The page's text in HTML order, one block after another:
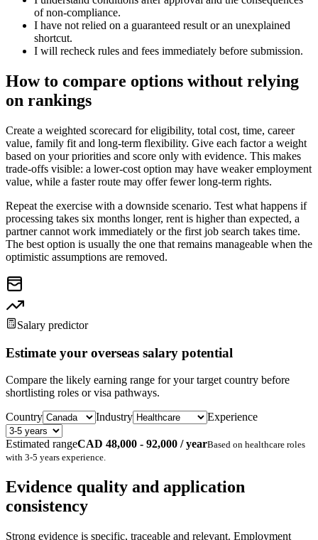
of non-compliance.
I have not relied on a guaranteed result or an unexplained
shortcut.
I will recheck rules and fees immediately before submission.
How to compare options without relying
on rankings
Create a weighted scorecard for eligibility, total cost, time, career
value, family fit and long-term flexibility. Give each factor a weight
based on your priorities and score only with evidence. This makes
trade-offs visible: a lower-cost option may have weaker employment
value, while a faster route may offer fewer long-term rights.
Repeat the exercise with a downside scenario. Test what happens if
processing takes six months longer, rent is higher than expected, a
partner cannot work immediately or the first job search takes time.
The best option is usually the one that remains manageable when the
optimistic assumptions are removed.
Salary predictor
Estimate your overseas salary potential
Compare the likely earning range for your target country before
shortlisting roles or visa pathways.
Country
Industry Experience
Estimated rangeCAD 48,000 - 92,000 / yearBased on healthcare roles
with 3-5 years experience.
Evidence quality and application
consistency
Strong evidence is specific, traceable and relevant. Employment